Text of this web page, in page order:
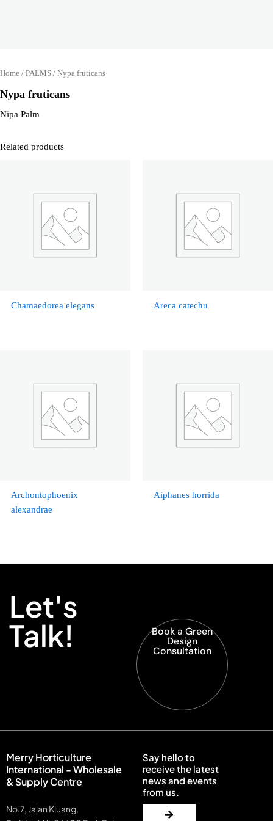
Home / PALMS / Nypa fruticans
Nypa fruticans
Nipa Palm
Related products
Chamaedorea elegans Areca catechu
Archontophoenix
alexandrae
Aiphanes horrida
Let's
Talk! Book a Green
Design
Consultation
Merry Horticulture
International - Wholesale
& Supply Centre
No.7, Jalan Kluang,
Say hello to
receive the latest
news and events
from us.